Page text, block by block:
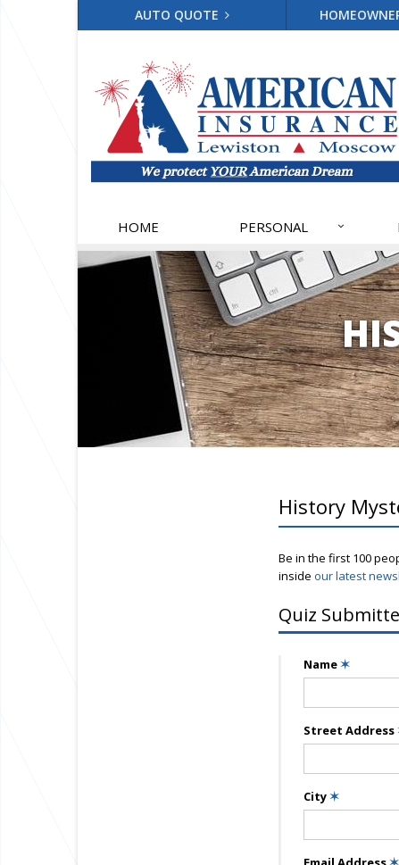
AUTO QUOTE
HOME PERSONAL
History
Be in the first 100
inside our latest
Quiz
Name✶
Street Address
City✶